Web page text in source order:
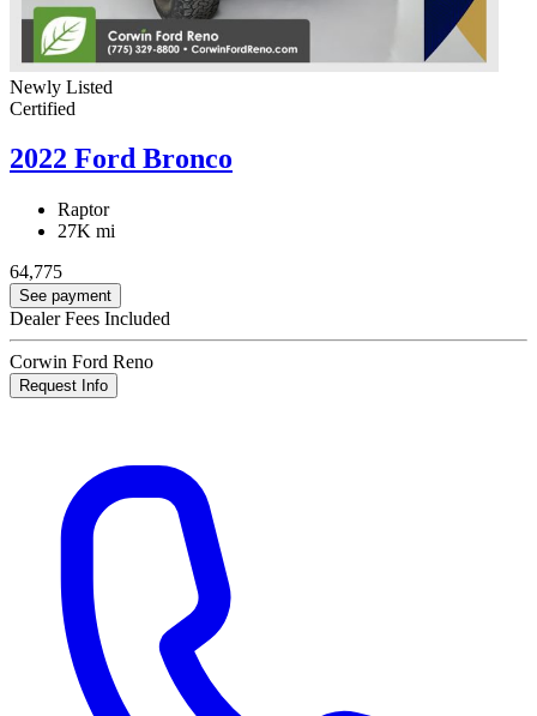
Newly Listed
Certified
2022 Ford Bronco
Raptor
27K mi
64,775
See payment
Dealer Fees Included
Corwin Ford Reno
Request Info